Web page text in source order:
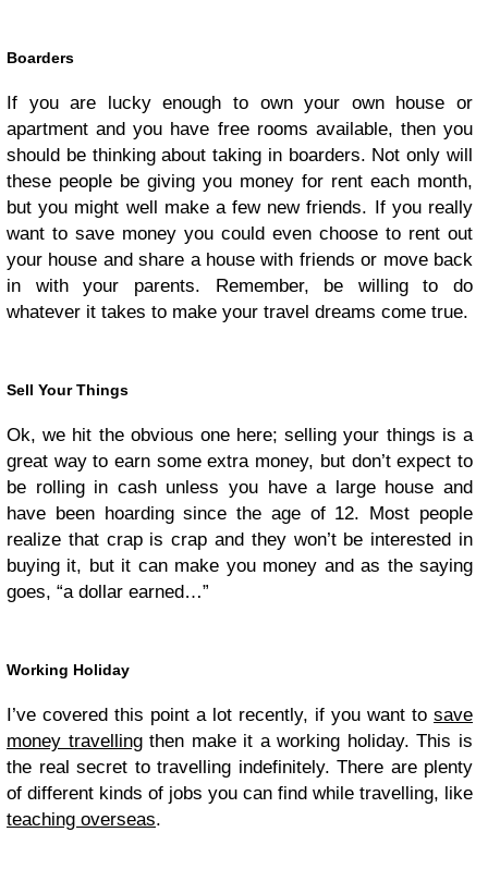
Boarders
If you are lucky enough to own your own house or
apartment and you have free rooms available, then you
should be thinking about taking in boarders. Not only will
these people be giving you money for rent each month,
but you might well make a few new friends. If you really
want to save money you could even choose to rent out
your house and share a house with friends or move back
in with your parents. Remember, be willing to do
whatever it takes to make your travel dreams come true.
Sell Your Things
Ok, we hit the obvious one here; selling your things is a
great way to earn some extra money, but don’t expect to
be rolling in cash unless you have a large house and
have been hoarding since the age of 12. Most people
realize that crap is crap and they won’t be interested in
buying it, but it can make you money and as the saying
goes, “a dollar earned…”
Working Holiday
I’ve covered this point a lot recently, if you want to save
money travellingthen make it a working holiday. This is
the real secret to travelling indefinitely. There are plenty
of different kinds of jobs you can find while travelling, like
teaching overseas.